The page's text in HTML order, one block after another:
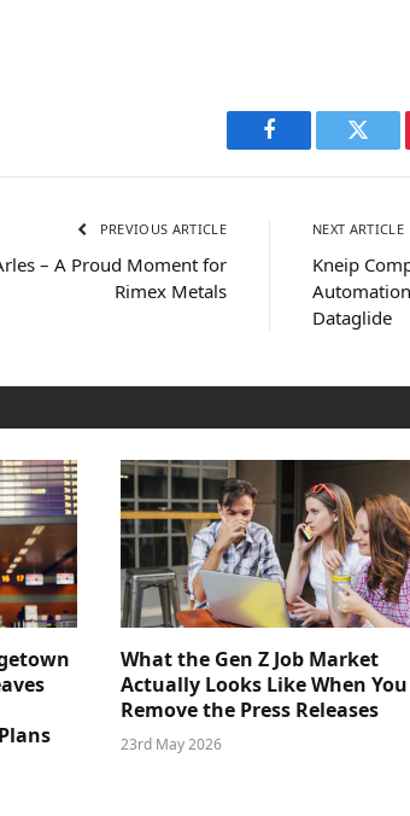
Facebook
PREVIOUS ARTICLE
– A Proud Moment for
Rimex Metals
NEXT ARTICLE
Kneip
Dataglide
What the Gen Z Job Market
Actually Looks Like When You
Remove the Press Releases
23rd May 2026